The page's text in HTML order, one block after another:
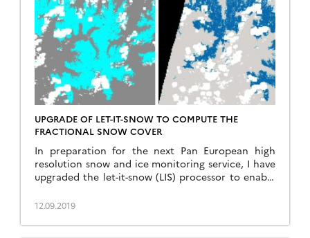
UPGRADE OF LET-IT-SNOW TO COMPUTE THE
FRACTIONAL SNOW COVER
In preparation for the next Pan European high
resolution snow and ice monitoring service, I have
upgraded the let-it-snow (LIS) processor to enable
(FSC) within the pixel. So far LIS was only used to
snow, no-snow, cloud). However, the EEA […]
12.09.2019